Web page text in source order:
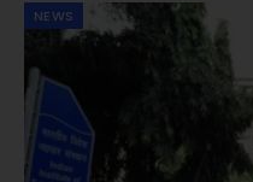
NEWS